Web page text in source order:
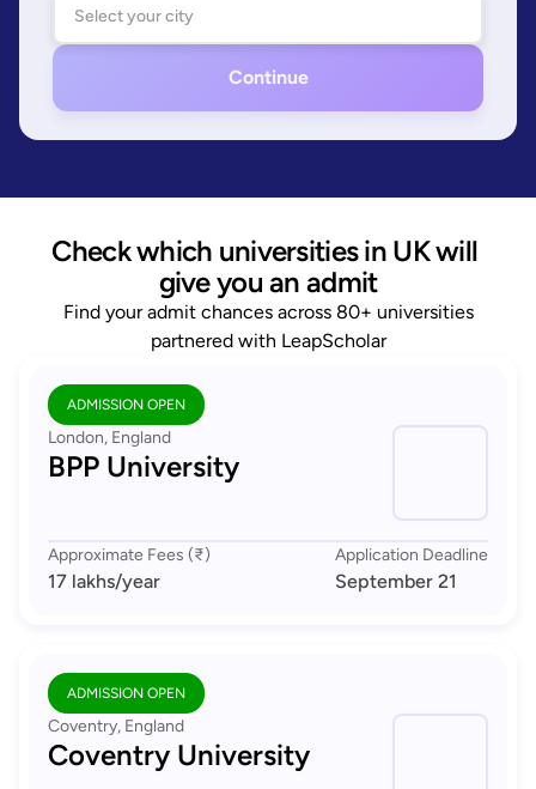
Continue
Check which universities in UK will
give you an admit
Find your admit chances across 80+ universities
partnered with LeapScholar
ADMISSION OPEN
London, England
BPP University
Approximate Fees (₹)
17 lakhs/year
Application Deadline
September 21
ADMISSION OPEN
Coventry, England
Coventry University